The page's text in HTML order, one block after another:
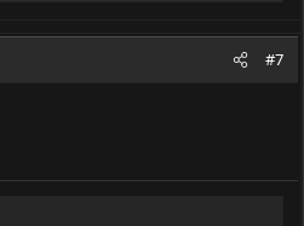
#7